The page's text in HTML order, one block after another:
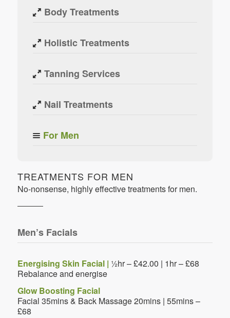
Body Treatments
Holistic Treatments
Tanning Services
Nail Treatments
For Men
TREATMENTS FOR MEN
No-nonsense, highly effective treatments for men.
Men’s Facials
Energising Skin Facial | ½hr – £42.00 | 1hr – £68
Rebalance and energise
Glow Boosting Facial
Facial 35mins & Back Massage 20mins | 55mins –
£68